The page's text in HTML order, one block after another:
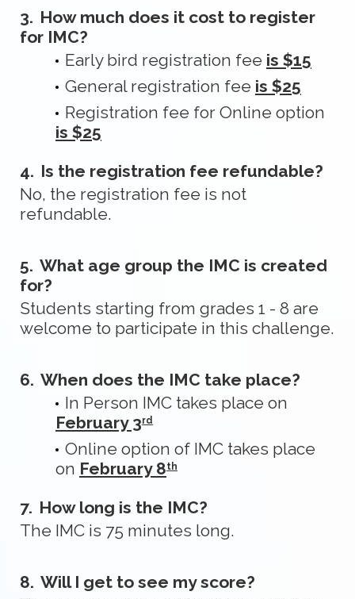
3. How much does it cost to register
for IMC?
Early bird registration fee is $15
General registration fee is $25
Registration fee for Online option
is $25
4. Is the registration fee refundable?
No, the registration fee is not
refundable.
5. What age group the IMC is created
for?
Students starting from grades 1 - 8 are
welcome to participate in this challenge.
6. When does the IMC take place?
In Person IMC takes place on
February 3rd
Online option of IMC takes place
on February 8th
7. How long is the IMC?
The IMC is 75 minutes long.
8. Will I get to see my score?